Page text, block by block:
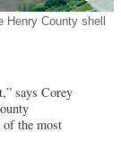
Henry County shell
says Corey
of the most